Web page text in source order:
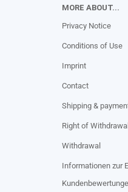
MORE ABOUT...
Privacy Notice
Conditions of Use
Imprint
Contact
Shipping &
Right of
Withdrawal
Informationen zur